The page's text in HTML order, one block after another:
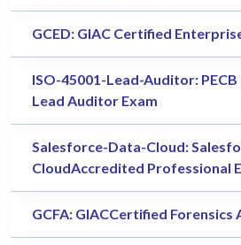
GCED: GIAC Certified
ISO-45001-Lead-Auditor:
Lead Auditor Exam
Salesforce-Data-Cloud:
CloudAccredited Professional
GCFA: GIACCertified Forensics